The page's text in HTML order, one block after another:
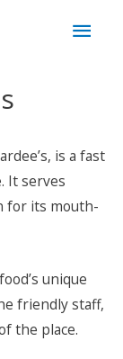
Main
is a fast
It serves
for its mouth-
unique
friendly staff,
the place.